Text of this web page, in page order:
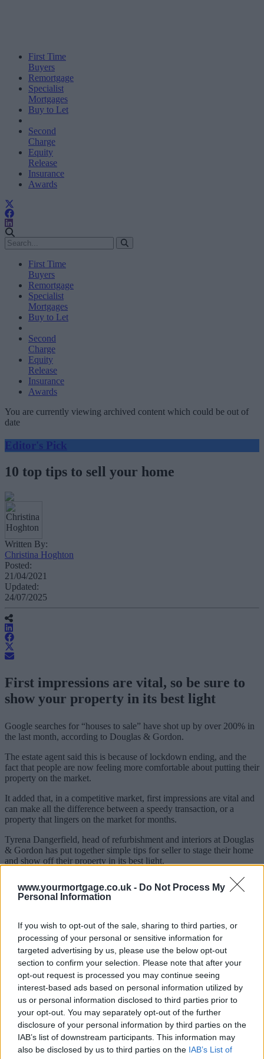
www.yourmortgage.co.uk - Do Not Process My
Personal Information
If you wish to opt-out of the sale, sharing to third parties, or
processing of your personal or sensitive information for
targeted advertising by us, please use the below opt-out
section to confirm your selection. Please note that after your
opt-out request is processed you may continue seeing
interest-based ads based on personal information utilized by
us or personal information disclosed to third parties prior to
your opt-out. You may separately opt-out of the further
disclosure of your personal information by third parties on the
IAB’s list of downstream participants. This information may
also be disclosed by us to third parties on the IAB’s List of
First Time
Buyers
Remortgage
Specialist
Mortgages
Buy to Let
Second
Charge
Equity
Release
Insurance
Awards
First Time
Buyers
Remortgage
Specialist
Mortgages
Buy to Let
Second
Charge
Equity
Release
Insurance
Awards
You are currently viewing archived content which could be out of
date
Editor's Pick
10 top tips to sell your home
Written By:
Christina Hoghton
Posted:
21/04/2021
Updated:
24/07/2025
First impressions are vital, so be sure to
show your property in its best light
Google searches for “houses to sale” have shot up by over 200% in
the last month, according to Douglas & Gordon.
The estate agent said this is because of lockdown ending, and the
fact that people are now feeling more comfortable about putting their
property on the market.
It added that, in a competitive market, first impressions are vital and
can make all the difference between a speedy transaction, or a
property that lingers on the market for months.
Tyrena Dangerfield, head of refurbishment and interiors at Douglas
& Gordon has put together simple tips for seller to stage their home
and show off their property in its best light.
How to sell your home
door is freshly painted, with welcoming flowers alongside the
door. Most importantly, make sure that everything
surrounding the front of your property is clean, clear from
leaves and tidy.
The kitchen is the hardest working room in the
house and needs to be organised, tidy and clean. This goes
without saying, but dirty dishes don’t leave a good
impression.
General cleaning:Clean the windows, wash the floors, open
the windows and get some fresh air moving through the
house.
Decorate:
Gloss paint has made a comeback as it bounces
light around and makes small spaces really uplifted. Take